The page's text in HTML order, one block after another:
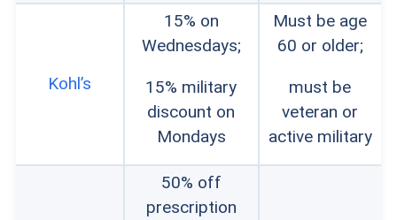
Kohl’s
15% on
Wednesdays;
15% military
discount on
Mondays
Must be age
60 or older;
must be
veteran or
active military
50% off
prescription